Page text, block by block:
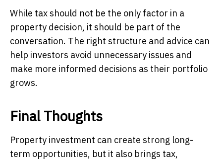
While tax should not be the only factor in a
property decision, it should be part of the
conversation. The right structure and advice can
help investors avoid unnecessary issues and
make more informed decisions as their portfolio
grows.
Final Thoughts
Property investment can create strong long-
term opportunities, but it also brings tax,